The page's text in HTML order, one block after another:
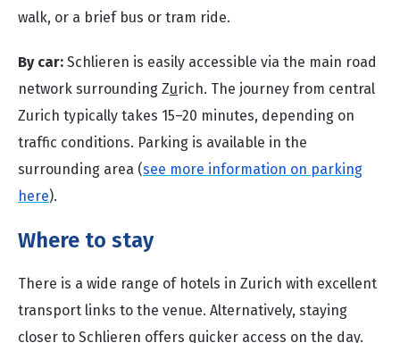
walk, or a brief bus or tram ride.
By car: Schlieren is easily accessible via the main road
network surrounding Zurich. The journey from central
Zurich typically takes 15–20 minutes, depending on
traffic conditions. Parking is available in the
surrounding area (see more information on parking
here).
Where to stay
There is a wide range of hotels in Zurich with excellent
transport links to the venue. Alternatively, staying
closer to Schlieren offers quicker access on the day.